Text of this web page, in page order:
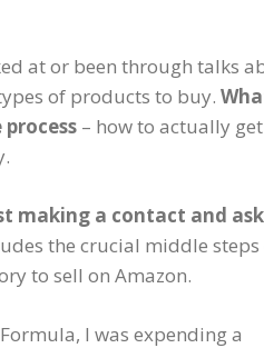
at or been through talks
of products to buy.
– how to actually
making a contact and
the crucial middle
to sell on Amazon.
I was expending a